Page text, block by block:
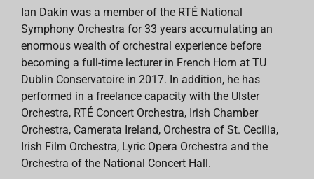
Ian Dakin was a member of the RTÉ National
Symphony Orchestra for 33 years accumulating an
enormous wealth of orchestral experience before
becoming a full-time lecturer in French Horn at TU
Dublin Conservatoire in 2017. In addition, he has
performed in a freelance capacity with the Ulster
Orchestra, RTÉ Concert Orchestra, Irish Chamber
Orchestra, Camerata Ireland, Orchestra of St. Cecilia,
Irish Film Orchestra, Lyric Opera Orchestra and the
Orchestra of the National Concert Hall.